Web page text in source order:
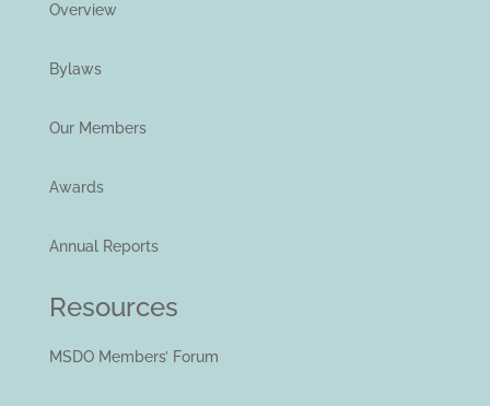
Overview
Bylaws
Our Members
Awards
Annual Reports
Resources
MSDO Members’ Forum